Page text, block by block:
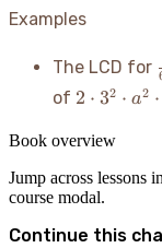
Examples
The LCD for
of 2
3^2
a^2
\cdot
b^3
2 ⋅ 32 ⋅ a2 ⋅
Book overview
Jump across lessons
course modal.
Continue this